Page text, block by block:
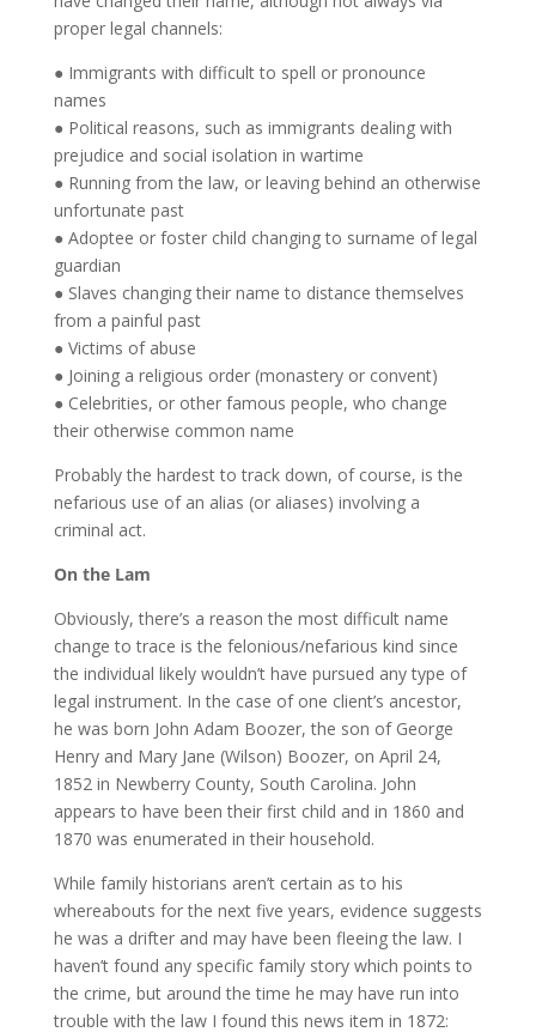
proper legal channels:
● Immigrants with difficult to spell or pronounce
names
● Political reasons, such as immigrants dealing with
prejudice and social isolation in wartime
● Running from the law, or leaving behind an otherwise
unfortunate past
● Adoptee or foster child changing to surname of legal
guardian
● Slaves changing their name to distance themselves
from a painful past
● Victims of abuse
● Joining a religious order (monastery or convent)
● Celebrities, or other famous people, who change
their otherwise common name
Probably the hardest to track down, of course, is the
nefarious use of an alias (or aliases) involving a
criminal act.
On the Lam
Obviously, there’s a reason the most difficult name
change to trace is the felonious/nefarious kind since
the individual likely wouldn’t have pursued any type of
legal instrument. In the case of one client’s ancestor,
he was born John Adam Boozer, the son of George
Henry and Mary Jane (Wilson) Boozer, on April 24,
1852 in Newberry County, South Carolina. John
appears to have been their first child and in 1860 and
1870 was enumerated in their household.
While family historians aren’t certain as to his
whereabouts for the next five years, evidence suggests
he was a drifter and may have been fleeing the law. I
haven’t found any specific family story which points to
the crime, but around the time he may have run into
trouble with the law I found this news item in 1872: